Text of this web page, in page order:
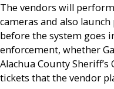
The vendors will
cameras and also
before the system goes
enforcement, whether
Alachua County
tickets that the vendor